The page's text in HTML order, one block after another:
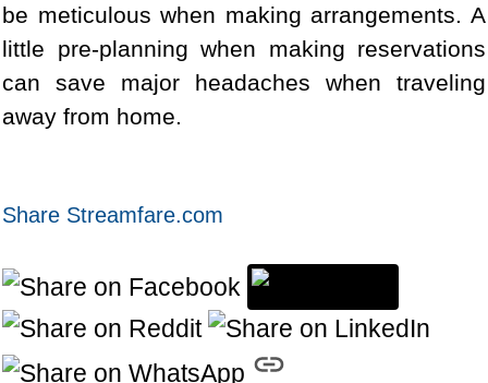
be meticulous when making arrangements. A
little pre-planning when making reservations
can save major headaches when traveling
away from home.
Share Streamfare.com